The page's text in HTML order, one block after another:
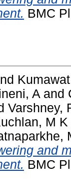
BMC
A and
Varshney,
M K
and
BMC